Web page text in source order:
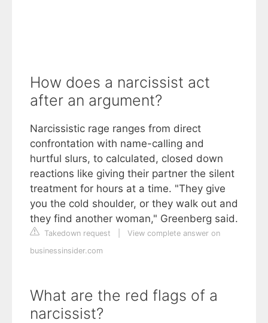
How does a narcissist act
after an argument?
Narcissistic rage ranges from direct
confrontation with name-calling and
hurtful slurs, to calculated, closed down
reactions like giving their partner the silent
treatment for hours at a time. "They give
you the cold shoulder, or they walk out and
they find another woman," Greenberg said.
Takedown request
View complete answer on
businessinsider.com
What are the red flags of a
narcissist?